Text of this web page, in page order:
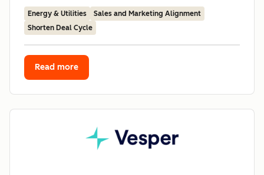
Energy & Utilities
Sales and Marketing Alignment
Shorten Deal Cycle
Read more